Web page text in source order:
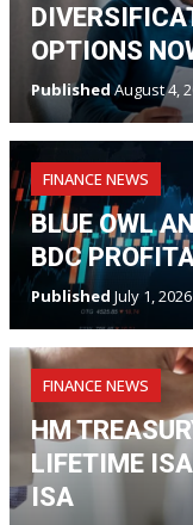
OPTIONS
PublishedAugust 4,
FINANCE NEWS
BLUE OWL
BDC
Published July 1,
FINANCE NEWS
HM
LIFETIME
ISA